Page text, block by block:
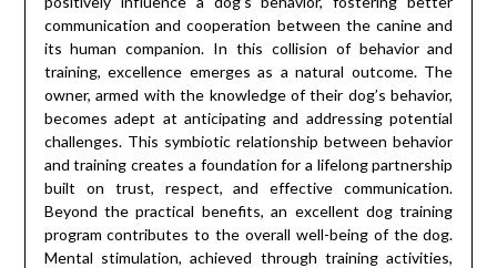
communication and cooperation between the canine and
its human companion. In this collision of behavior and
training, excellence emerges as a natural outcome. The
owner, armed with the knowledge of their dog’s behavior,
becomes adept at anticipating and addressing potential
challenges. This symbiotic relationship between behavior
and training creates a foundation for a lifelong partnership
built on trust, respect, and effective communication.
Beyond the practical benefits, an excellent dog training
program contributes to the overall well-being of the dog.
Mental stimulation, achieved through training activities,